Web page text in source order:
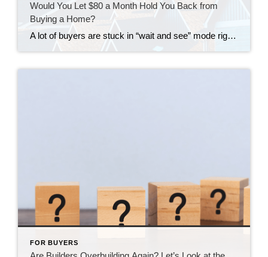
Would You Let $80 a Month Hold You Back from
Buying a Home?
A lot of buyers are stuck in “wait and see” mode right now. They’re watching rates hover a little above 6% and thinking, I’ll buy once they hit the 5s. Because who doesn’t want a better rate? But here’s the thing: that 5.99% number might not save you as much as you think. Affordability is […]
FOR BUYERS